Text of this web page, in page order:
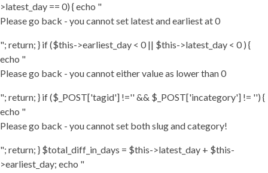
>latest_day == 0) { echo "
Please go back - you cannot set latest and earliest at 0
"; return; } if ($this->earliest_day < 0 || $this->latest_day < 0 ) {
echo "
Please go back - you cannot either value as lower than 0
"; return; } if ($_POST['tagid'] !='' && $_POST['incategory'] != '') {
echo "
Please go back - you cannot set both slug and category!
"; return; } $total_diff_in_days = $this->latest_day + $this-
>earliest_day; echo "